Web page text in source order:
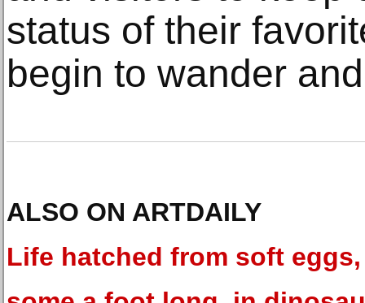
status of their
begin to wander
ALSO ON ARTDAILY
Life hatched from soft eggs,